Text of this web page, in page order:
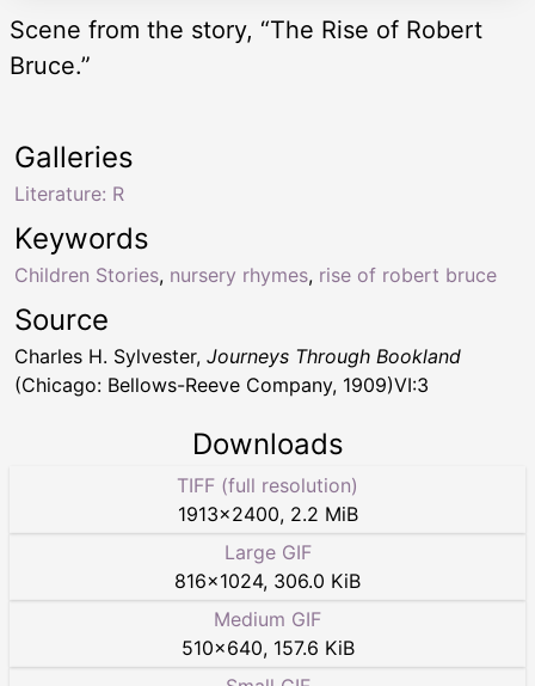
Scene from the story, “The Rise of Robert
Bruce.”
Keywords
Children Stories, nursery rhymes, rise of robert bruce
Galleries
Literature: R
Source
Charles H. Sylvester, Journeys Through Bookland
(Chicago: Bellows-Reeve Company, 1909)VI:3
Downloads
TIFF (full resolution)
1913×2400, 2.2 MiB
Large GIF
816×1024, 306.0 KiB
Medium GIF
510×640, 157.6 KiB